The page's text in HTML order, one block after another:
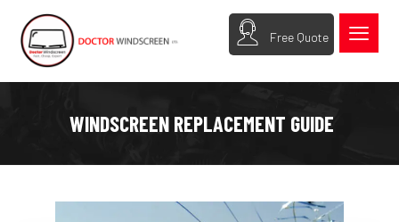
Free Quote
WINDSCREEN REPLACEMENT GUIDE